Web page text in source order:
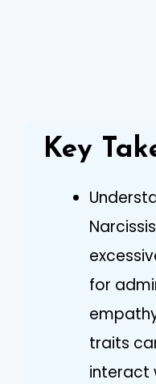
Key
for
traits
interact